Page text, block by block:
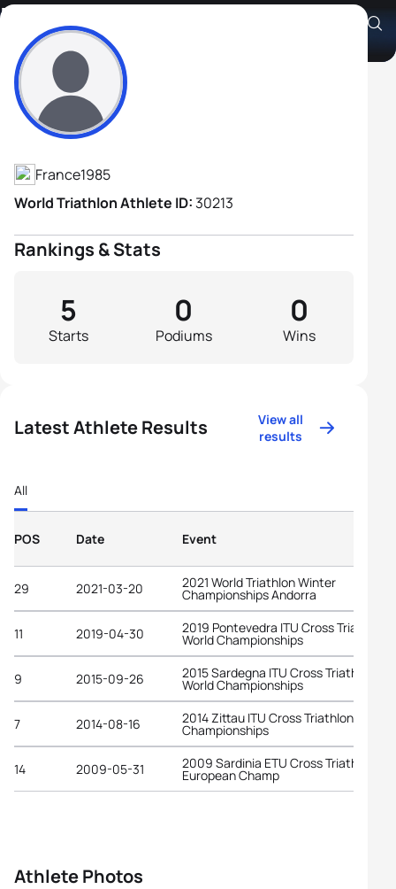
Francois Carloni
Athlete's Profile
France1985
World Triathlon Athlete ID:30213
Rankings & Stats
Starts
5
Podiums
0
Wins
0
Latest Athlete Results
View all
results
All
POS Date Event
29 2021-03-20 2021 World Triathlon Winter
Championships Andorra
11 2019-04-30 2019 Pontevedra ITU Cross Triathlon
World Championships
9 2015-09-26 2015 Sardegna ITU Cross Triathlon
World Championships
7 2014-08-16 2014 Zittau ITU Cross Triathlon World
Championships
14 2009-05-31 2009 Sardinia ETU Cross Triathlon
European Champ
Athlete Photos